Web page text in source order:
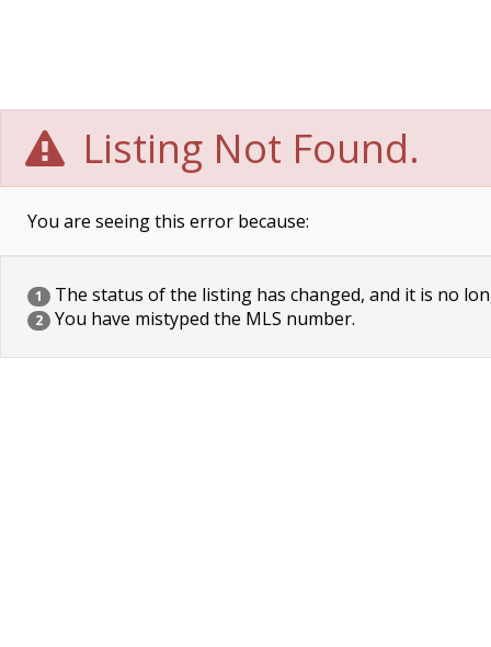
Listing Not Found.
You are seeing this error because:
1 The status of the listing has changed, and it is no
2 You have mistyped the MLS number.